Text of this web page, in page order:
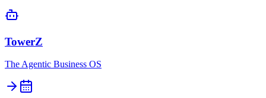
TowerZ
The Agentic Business OS